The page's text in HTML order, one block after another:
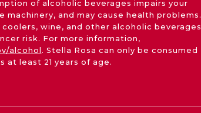
of alcoholic beverages impairs your
and may cause health problems.
wine, and other alcoholic beverages
risk. For more information,
alcohol . Stella Rosa can only be consumed
at least 21 years of age.